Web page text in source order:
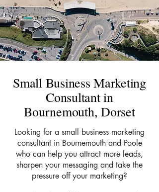
Small Business Marketing
Consultant in
Bournemouth, Dorset
Looking for a small business marketing
consultant in Bournemouth and Poole
who can help you attract more leads,
sharpen your messaging and take the
pressure off your marketing?